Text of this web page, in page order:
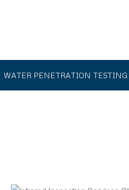
WATER PENETRATION TESTING